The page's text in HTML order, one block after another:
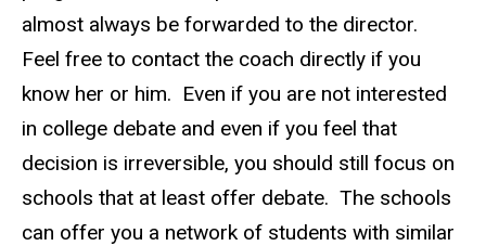
almost always be forwarded to the director.
Feel free to contact the coach directly if you
know her or him. Even if you are not interested
in college debate and even if you feel that
decision is irreversible, you should still focus on
schools that at least offer debate. The schools
can offer you a network of students with similar